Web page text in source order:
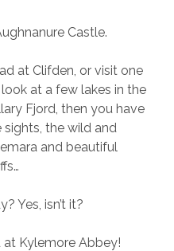
Castle.
at Clifden, or visit one
at a few lakes in the
Fjord, then you have
the wild and
and beautiful
Yes, isn’t it?
at Kylemore Abbey!